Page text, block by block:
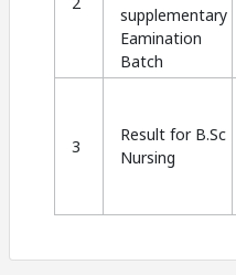
supplementary
Eamination
Batch
3
Result for B.Sc
Nursing